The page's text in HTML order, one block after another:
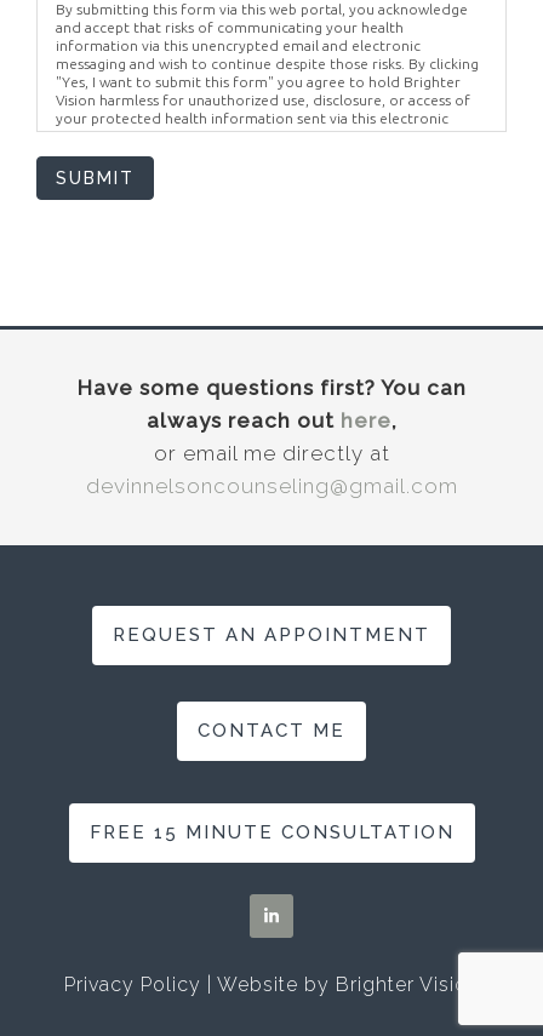
By submitting this form via this web portal, you acknowledge
and accept that risks of communicating your health
information via this unencrypted email and electronic
messaging and wish to continue despite those risks. By clicking
"Yes, I want to submit this form" you agree to hold Brighter
Vision harmless for unauthorized use, disclosure, or access of
your protected health information sent via this electronic
means.
SUBMIT
Have some questions first? You can
always reach out here,
or email me directly at
devinnelsoncounseling@gmail.com
REQUEST AN APPOINTMENT
CONTACT ME
FREE 15 MINUTE CONSULTATION
Privacy Policy | Website by Brighter Vision